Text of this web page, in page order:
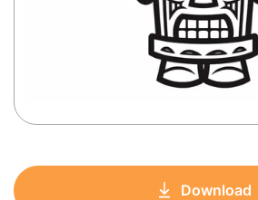
Download